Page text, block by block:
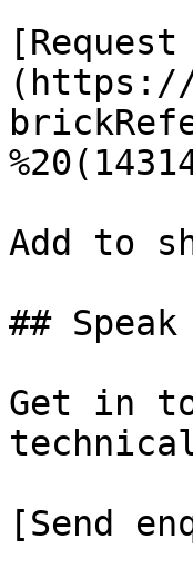
Add to
##
Get in
[Send